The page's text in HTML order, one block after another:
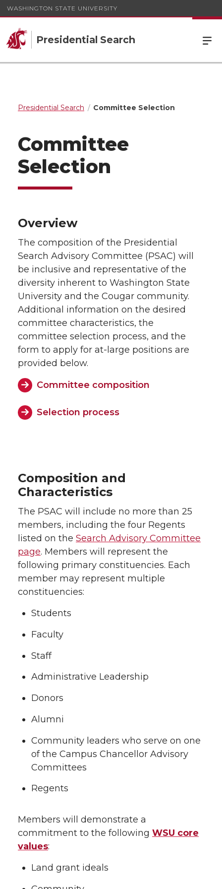
WASHINGTON STATE UNIVERSITY
Presidential Search
Presidential Search Committee Selection
Committee
Selection
Overview
The composition of the Presidential
Search Advisory Committee (PSAC) will
be inclusive and representative of the
diversity inherent to Washington State
University and the Cougar community.
Additional information on the desired
committee characteristics, the
committee selection process, and the
form to apply for at-large positions are
provided below.
Committee composition
Selection process
Composition and
Characteristics
The PSAC will include no more than 25
members, including the four Regents
listed on the Search Advisory Committee
page. Members will represent the
following primary constituencies. Each
member may represent multiple
constituencies:
Students
Faculty
Staff
Administrative Leadership
Donors
Alumni
Community leaders who serve on one
of the Campus Chancellor Advisory
Committees
Regents
Members will demonstrate a
commitment to the following WSU core
values:
Land grant ideals